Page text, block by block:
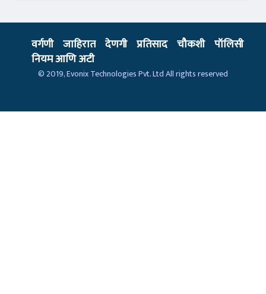
वर्गणी जाहिरात देणगी प्रतिसाद चौकशी पॉलिसी
नियम आणि अटी
© 2019,Evonix Technologies Pvt. LtdAll rights reserved